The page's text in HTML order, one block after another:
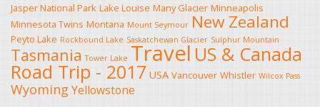
Jasper National Park Lake Louise Many Glacier Minneapolis
Minnesota Twins Montana Mount Seymour New Zealand
Peyto Lake Rockbound Lake Saskatchewan Glacier Sulphur Mountain
Tasmania Tower Lake Travel US & Canada
Road Trip - 2017 USA Vancouver Whistler Wilcox Pass
Wyoming Yellowstone